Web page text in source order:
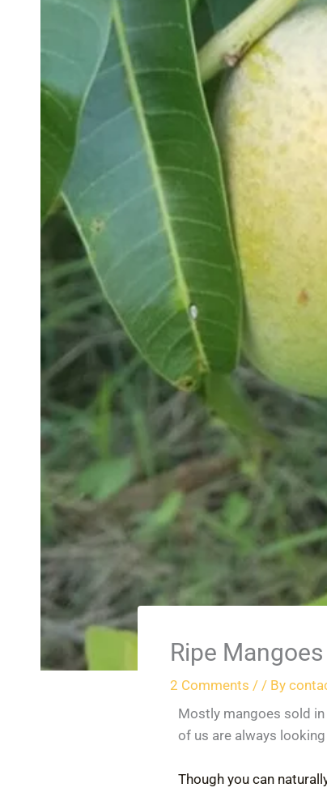
Ripe
2 Comments / / By
Mostly mangoes sold
of us are always
Though you can